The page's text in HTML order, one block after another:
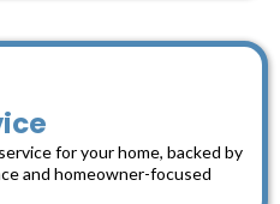
for your home, backed by
and homeowner-focused